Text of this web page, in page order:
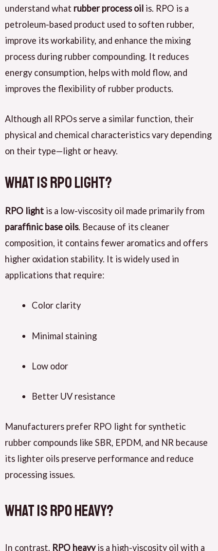
understand what rubber process oil is. RPO is a
petroleum-based product used to soften rubber,
improve its workability, and enhance the mixing
process during rubber compounding. It reduces
energy consumption, helps with mold flow, and
improves the flexibility of rubber products.
Although all RPOs serve a similar function, their
physical and chemical characteristics vary depending
on their type—light or heavy.
What Is RPO Light?
RPO light is a low-viscosity oil made primarily from
paraffinic base oils. Because of its cleaner
composition, it contains fewer aromatics and offers
higher oxidation stability. It is widely used in
applications that require:
Color clarity
Minimal staining
Low odor
Better UV resistance
Manufacturers prefer RPO light for synthetic
rubber compounds like SBR, EPDM, and NR because
its lighter oils preserve performance and reduce
processing issues.
What Is RPO Heavy?
In contrast, RPO heavyis a high-viscosity oil with a